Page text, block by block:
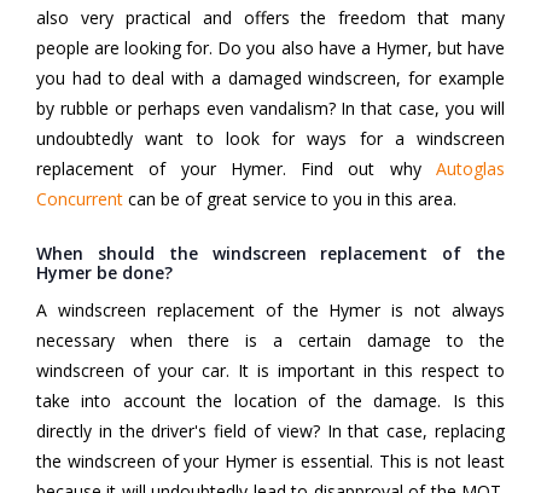
also very practical and offers the freedom that many
people are looking for. Do you also have a Hymer, but have
you had to deal with a damaged windscreen, for example
by rubble or perhaps even vandalism? In that case, you will
undoubtedly want to look for ways for a windscreen
replacement of your Hymer. Find out why Autoglas
Concurrent can be of great service to you in this area.
When should the windscreen replacement of the
Hymer be done?
A windscreen replacement of the Hymer is not always
necessary when there is a certain damage to the
windscreen of your car. It is important in this respect to
take into account the location of the damage. Is this
directly in the driver's field of view? In that case, replacing
the windscreen of your Hymer is essential. This is not least